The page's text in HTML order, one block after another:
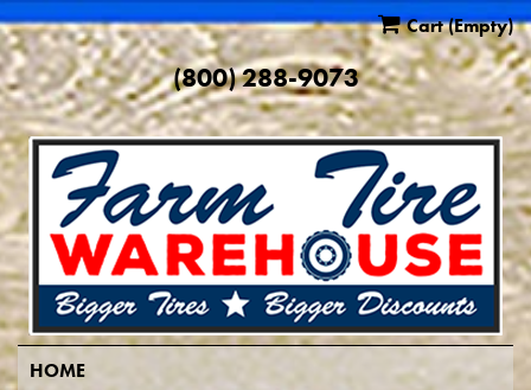
Cart(Empty)
(800) 288-9073
HOME